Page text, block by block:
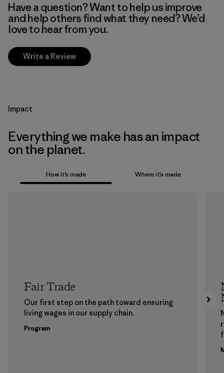
Have a question? Want to help us improve
and help others find what they need? We’d
love to hear from you.
Write a Review
Impact
Everything we make has an impact
on the planet.
How it’s made Where it’s made
Fair Trade
Our first step on the path toward ensuring
living wages in our supply chain.
Program